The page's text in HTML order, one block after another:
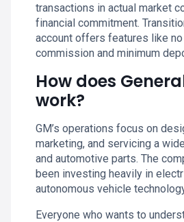
transactions in actual market
financial commitment.
account offers features like no
commission and minimum
How does
work?
GM’s operations focus on
marketing, and servicing a
and automotive parts. The
been investing heavily in
autonomous vehicle
Everyone who wants to